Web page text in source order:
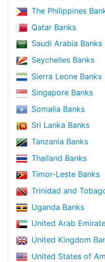
The Philippines
Qatar Banks
Saudi Arabia Banks
Seychelles Banks
Sierra Leone Banks
Singapore Banks
Somalia Banks
Sri Lanka Banks
Tanzania Banks
Thailand Banks
Timor-Leste Banks
Trinidad and
Uganda Banks
United Arab
United Kingdom
United States of